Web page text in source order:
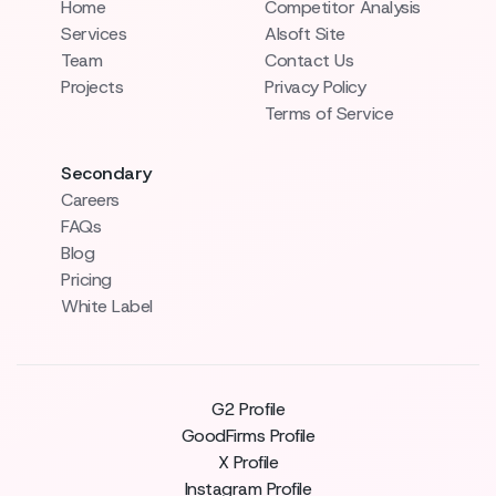
Home
Services
Team
Projects
Secondary
Careers
FAQs
Blog
Pricing
White Label
Competitor Analysis
AIsoft Site
Contact Us
Privacy Policy
Terms of Service
G2 Profile
GoodFirms Profile
X Profile
Instagram Profile